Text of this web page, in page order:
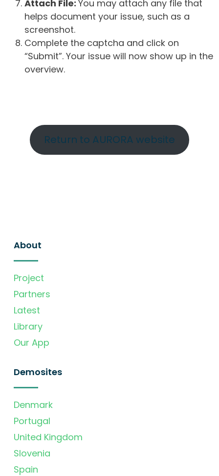
Attach File: You may attach any file that
helps document your issue, such as a
screenshot.
Complete the captcha and click on
“Submit”. Your issue will now show up in the
overview.
Return to AURORA website
About
Project
Partners
Latest
Library
Our App
Demosites
Denmark
Portugal
United Kingdom
Slovenia
Spain